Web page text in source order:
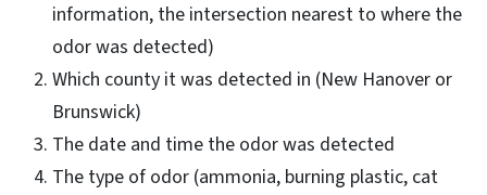
information, the intersection nearest to where the
odor was detected)
Which county it was detected in (New Hanover or
Brunswick)
The date and time the odor was detected
The type of odor (ammonia, burning plastic, cat